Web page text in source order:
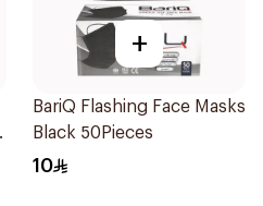
+
BariQ Flashing Face Masks
Black 50Pieces
10